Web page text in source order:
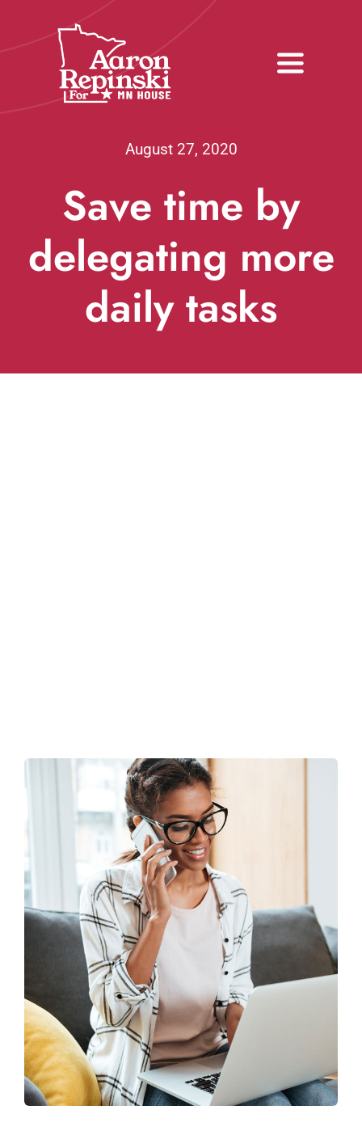
Toggle
Donate
Volunteer
August 27, 2020
Save time by
delegating more
daily tasks